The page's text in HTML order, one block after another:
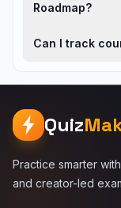
Roadmap?
Can I track
Quiz
Practice smarter
and creator-led